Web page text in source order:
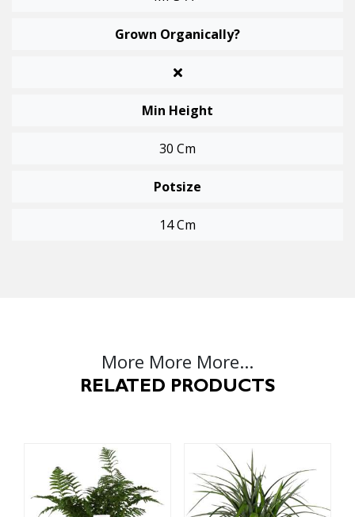
Grown Organically?
Min Height
30 Cm
Potsize
14 Cm
More More More...
RELATED PRODUCTS